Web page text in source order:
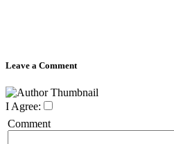
Leave a Comment
I Agree:
Comment